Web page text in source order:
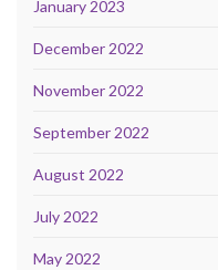
January 2023
December 2022
November 2022
September 2022
August 2022
July 2022
May 2022